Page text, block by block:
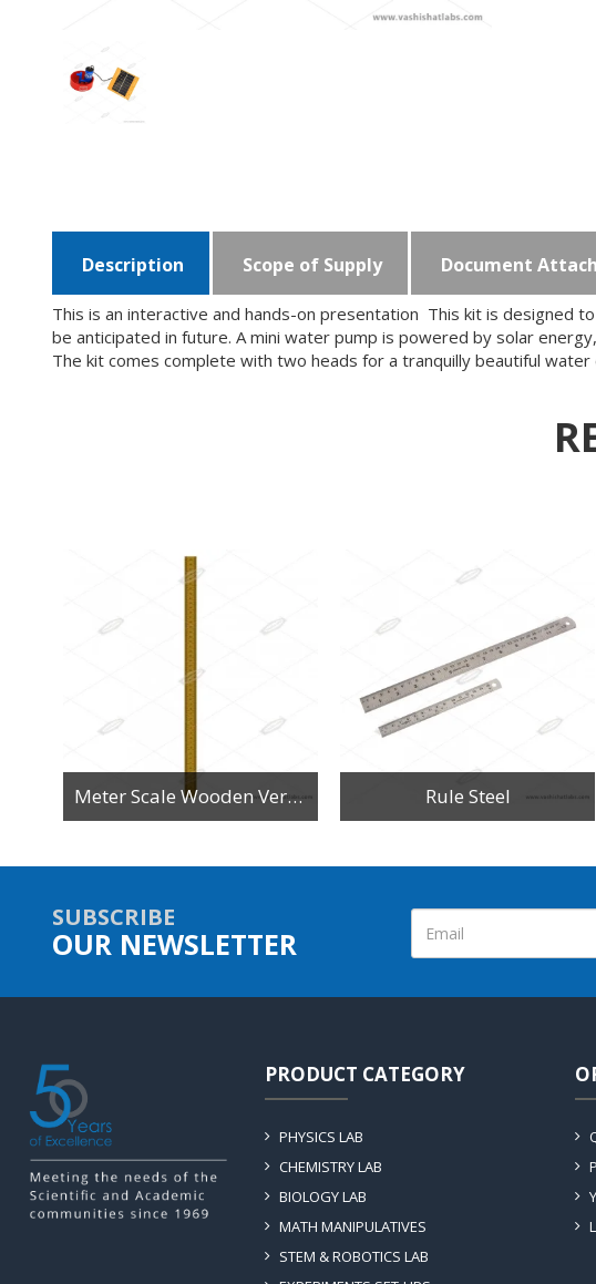
Description Scope of Supply Document Attach
This is an interactive and hands-on presentation This kit is designed
be anticipated in future. A mini water pump is powered by solar
The kit comes complete with two heads for a tranquilly beautiful
Meter Scale Wooden Vertical Reading Rule Steel
SUBSCRIBE
OUR NEWSLETTER
PRODUCT CATEGORY
PHYSICS LAB
CHEMISTRY LAB
BIOLOGY LAB
MATH MANIPULATIVES
STEM & ROBOTICS LAB